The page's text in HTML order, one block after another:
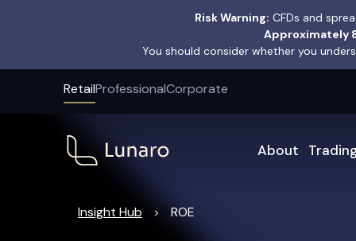
Risk Warning: CFDs and
Approximately
You should consider whether you
RetailProfessionalCorporate
About
Insight Hub > ROE